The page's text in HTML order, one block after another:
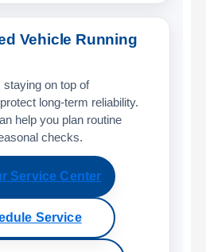
Vehicle Running
on top of
long-term reliability.
help you plan routine
checks.
Service Center
Service